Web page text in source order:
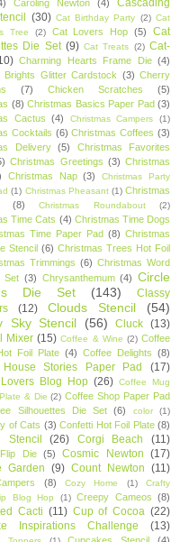
Caroling Newton (4)
(30) Cat Birthday Party (2) Cat
Tree
(2) Cat Lovers Hop (5)
Cat
Die Set (9) Cat Treats (2) Cat-
Charming Hearts Frame Die (4)
Brights Glitter Cardstock (3) Cherry
(7) Chicken Scratches
(5)
(8) Christmas Basics Paper Pad (3)
Cactus
(4) Christmas Campers (1)
Cocktails (6) Christmas Coffees (3)
Delivery
(5)
Christmas Favorites
Christmas Greetings (3) Christmas
Christmas Nap (3)
Christmas Party
(1) Christmas Pheasant (1) Christmas
(8) Christmas Roundabout (2)
Time Cats (4) Christmas Time Dogs
Time Paper Pad (8) Christmas
Stencil (6) Christmas Trees Hot Foil
Trimmings (6) Christmas Word
Set (3) Chrysanthemum (4) Circle
Die Set
(143)
Classy
(12) Clouds Stencil
(54)
Sky Stencil
(56) Cluck (13)
Mixer (15) Coffee & Wine (2) Coffee
Foil Plate (4) Coffee Delights (8)
House Stories Paper Pad
(17)
Blog Hop (26) Coffee Mug
& Die (2) Coffee Shop Paper Pad
Silhouettes Die Set (6) color (1)
of Cats (3) Confetti Hot Foil Plate (8)
Stencil (26) Corgi Beach (11)
Die (5) Cosmic Newton (17)
Garden (9) Count Newton (11)
(8) Cozy Home (1)
Crafty
Blog Hop
(1) Creepy Cameos (8)
Cacti (11) Cup of Cocoa (22)
Inspirations Challenge
(13)